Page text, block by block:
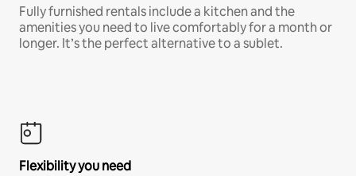
Fully furnished rentals include a kitchen and the
amenities you need to live comfortably for a month or
longer. It’s the perfect alternative to a sublet.
Flexibility you need